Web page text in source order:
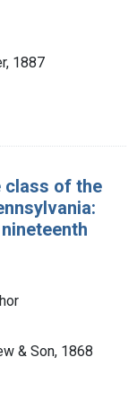
1887
class of the
& Son, 1868